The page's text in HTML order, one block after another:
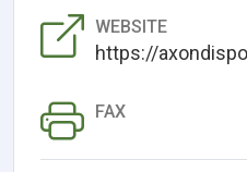
WEBSITE
https://
FAX